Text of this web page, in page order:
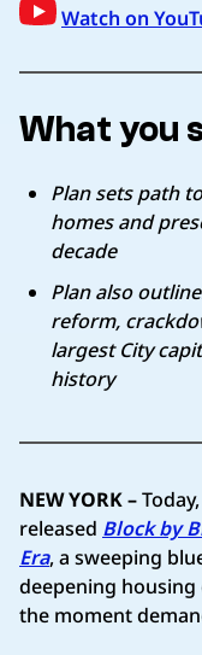
Watch on
What you
Plan sets path
homes and
decade
Plan also
reform,
largest City
history
NEW YORK –
released Block by
Era, a sweeping
deepening
the moment